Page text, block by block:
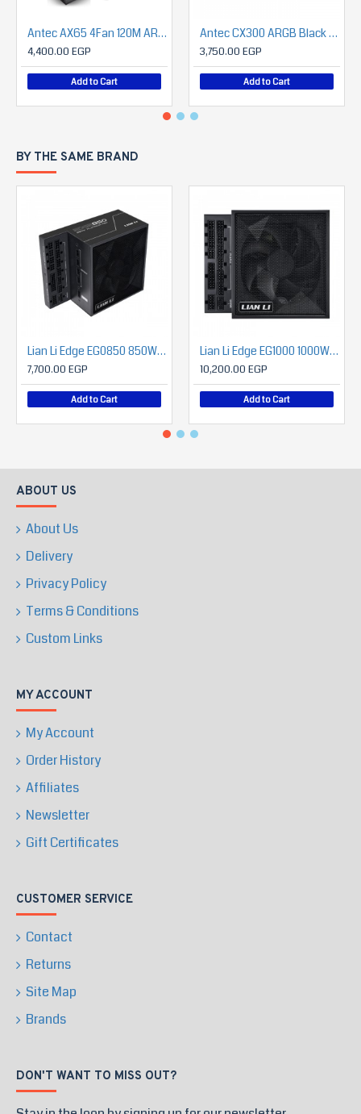
Antec AX65 4Fan 120M ARGB+PSU Antec Atom B750 (Bronze)
4,400.00 EGP
Add to Cart
Antec CX300 ARGB Black + Antec Atom V650 650 Watts Power Supply with Panoramic 270 Degree View
3,750.00 EGP
Add to Cart
BY THE SAME BRAND
Lian Li Edge EG0850 850W 80 Plus PLATINUM ATX 3.1 Full Modular Power Supply
7,700.00 EGP
Add to Cart
Lian Li Edge EG1000 1000W 80 Plus PLATINUM ATX 3.1 Full Modular Power Supply
10,200.00 EGP
Add to Cart
ABOUT US
About Us
Delivery
Privacy Policy
Terms & Conditions
Custom Links
MY ACCOUNT
My Account
Order History
Affiliates
Newsletter
Gift Certificates
CUSTOMER SERVICE
Contact
Returns
Site Map
Brands
DON'T WANT TO MISS OUT?